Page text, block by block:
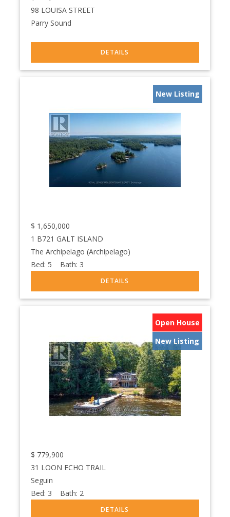
98 LOUISA STREET
Parry Sound
New Listing
$ 1,650,000
1 B721 GALT ISLAND
The Archipelago (Archipelago)
Bed: 5 Bath: 3
Open House
New Listing
$ 779,900
31 LOON ECHO TRAIL
Seguin
Bed: 3 Bath: 2